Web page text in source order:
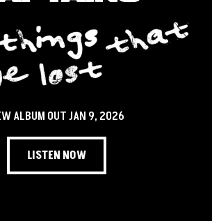
ALBUM OUT JAN 9, 2026
LISTEN NOW